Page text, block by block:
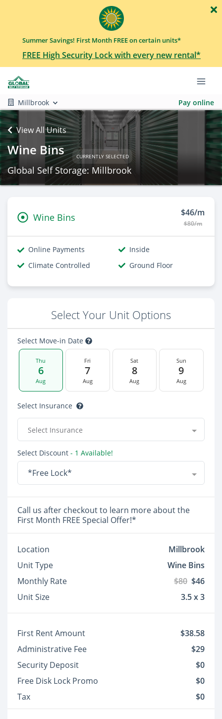
Summer Savings! First Month FREE on certain units*
FREE High Security Lock with every new rental*
Millbrook Pay online
View All Units
Wine Bins CURRENTLY SELECTED
Global Self Storage: Millbrook
Wine Bins $46/m
$80/m
Online Payments
Inside
Climate Controlled
Ground Floor
Select Your Unit Options
Select Move-in Date
Thu
6
Aug
Fri
7
Aug
Sat
8
Aug
Sun
9
Aug
Select Insurance
Select Insurance
Select Discount - 1 Available!
*Free Lock*
Call us after checkout to learn more about the
First Month FREE Special Offer!*
Location
Millbrook
Unit Type
Wine Bins
Monthly Rate
$80 $46
Unit Size
3.5 x 3
First Rent Amount
$38.58
Administrative Fee
$29
Security Deposit
$0
Free Disk Lock Promo
$0
Tax
$0